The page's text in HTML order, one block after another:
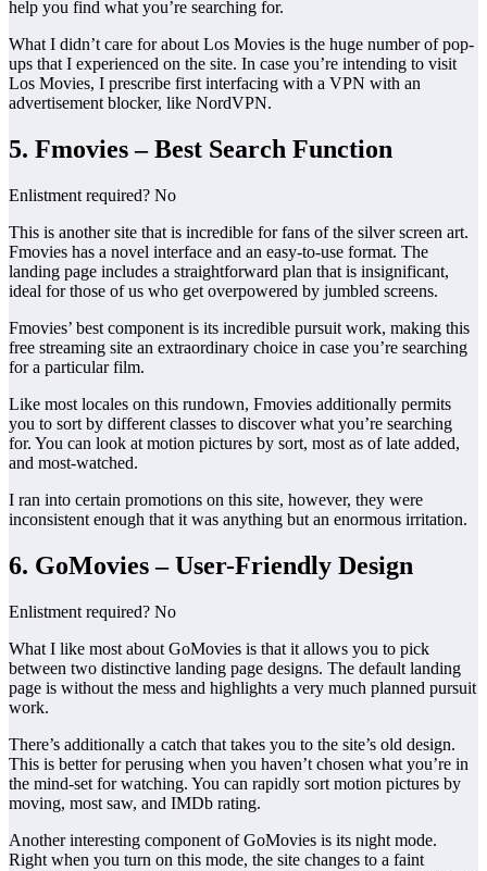
help you find what you’re searching for.
What I didn’t care for about Los Movies is the huge number of pop-
ups that I experienced on the site. In case you’re intending to visit
Los Movies, I prescribe first interfacing with a VPN with an
advertisement blocker, like NordVPN.
5. Fmovies – Best Search Function
Enlistment required? No
This is another site that is incredible for fans of the silver screen art.
Fmovies has a novel interface and an easy-to-use format. The
landing page includes a straightforward plan that is insignificant,
ideal for those of us who get overpowered by jumbled screens.
Fmovies’ best component is its incredible pursuit work, making this
free streaming site an extraordinary choice in case you’re searching
for a particular film.
Like most locales on this rundown, Fmovies additionally permits
you to sort by different classes to discover what you’re searching
for. You can look at motion pictures by sort, most as of late added,
and most-watched.
I ran into certain promotions on this site, however, they were
inconsistent enough that it was anything but an enormous irritation.
6. GoMovies – User-Friendly Design
Enlistment required? No
What I like most about GoMovies is that it allows you to pick
between two distinctive landing page designs. The default landing
page is without the mess and highlights a very much planned pursuit
work.
There’s additionally a catch that takes you to the site’s old design.
This is better for perusing when you haven’t chosen what you’re in
the mind-set for watching. You can rapidly sort motion pictures by
moving, most saw, and IMDb rating.
Another interesting component of GoMovies is its night mode.
Right when you turn on this mode, the site changes to a faint